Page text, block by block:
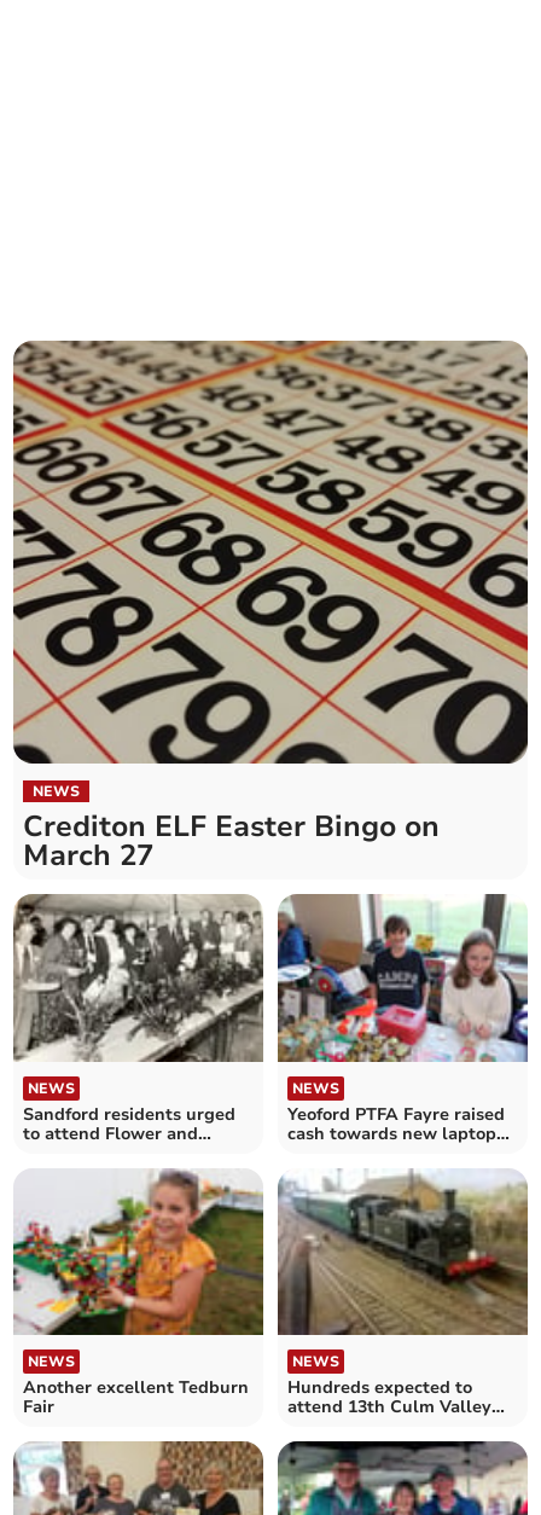
NEWS
Crediton ELF Easter Bingo on
March 27
NEWS
Sandford residents urged
to attend Flower and
NEWS
Yeoford PTFA Fayre raised
cash towards new laptops
NEWS
Another excellent Tedburn
Fair
NEWS
Hundreds expected to
attend 13th Culm Valley